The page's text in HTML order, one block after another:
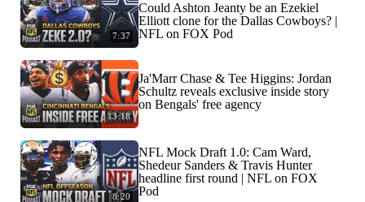
7:37
Could Ashton Jeanty be an Ezekiel
Elliott clone for the Dallas Cowboys? |
NFL on FOX Pod
13:18
Ja'Marr Chase & Tee Higgins: Jordan
Schultz reveals exclusive inside story
on Bengals' free agency
8:20
NFL Mock Draft 1.0: Cam Ward,
Shedeur Sanders & Travis Hunter
headline first round | NFL on FOX
Pod